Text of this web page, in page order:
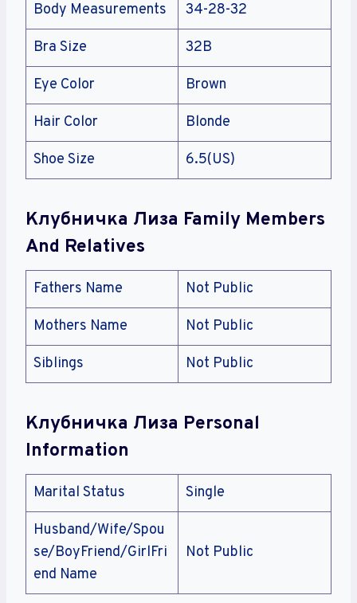
Body Measurements 34-28-32
Bra Size 32B
Eye Color Brown
Hair Color Blonde
Shoe Size 6.5(US)
Клубничка Лиза Family Members
And Relatives
Fathers Name Not Public
Mothers Name Not Public
Siblings Not Public
Клубничка Лиза Personal
Information
Marital Status Single
Husband/Wife/Spou
se/BoyFriend/GirlFri
end Name
Not Public